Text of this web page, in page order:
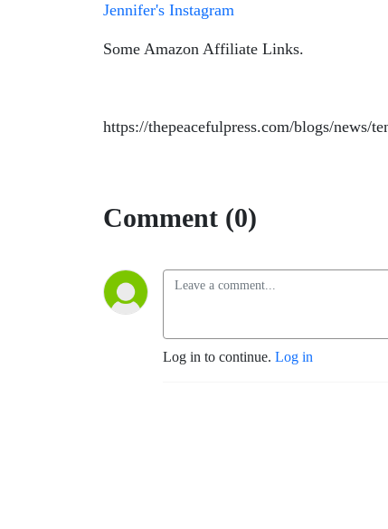
Jennifer's Instagram
Some Amazon Affiliate Links.
https://thepeacefulpress.com/blogs/news/
Comment (0)
Log in to continue. Log in